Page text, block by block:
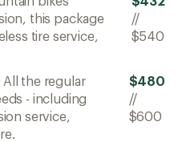
this package
tire service,
//
$540
All the regular
- including
service,
$480
//
$600